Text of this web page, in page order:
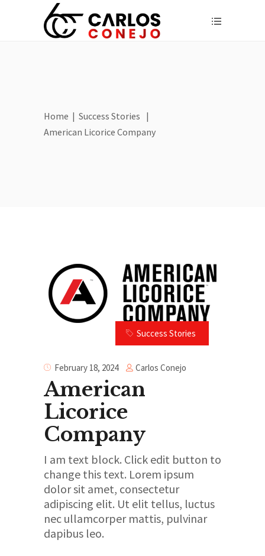
Home | Success Stories |
American Licorice Company
Success Stories
February 18, 2024 Carlos Conejo
American
Licorice
Company
I am text block. Click edit button to
change this text. Lorem ipsum
dolor sit amet, consectetur
adipiscing elit. Ut elit tellus, luctus
nec ullamcorper mattis, pulvinar
dapibus leo.